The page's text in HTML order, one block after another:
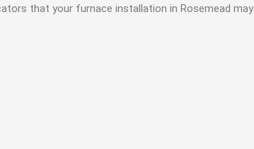
that your furnace installation in Rosemead may